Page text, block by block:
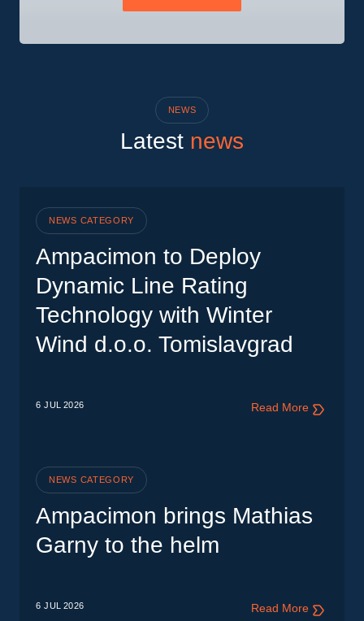
NEWS
Latest news
NEWS CATEGORY
Ampacimon to Deploy
Dynamic Line Rating
Technology with Winter
Wind d.o.o. Tomislavgrad
6 JUL 2026 Read More
NEWS CATEGORY
Ampacimon brings Mathias
Garny to the helm
6 JUL 2026 Read More